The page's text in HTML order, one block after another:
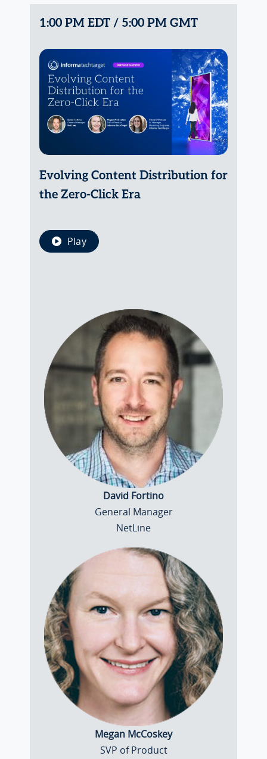
1:00 PM EDT / 5:00 PM GMT
Evolving Content Distribution for
the Zero-Click Era
Play
David Fortino
General Manager
NetLine
Megan McCoskey
SVP of Product